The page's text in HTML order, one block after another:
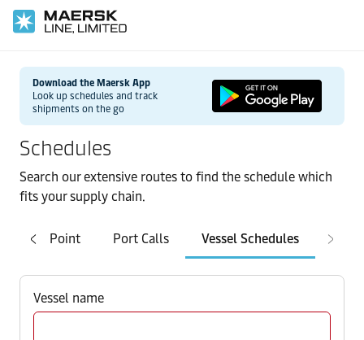
Download the Maersk App
Look up schedules and track
shipments on the go
Schedules
Search our extensive routes to find the schedule which
fits your supply chain.